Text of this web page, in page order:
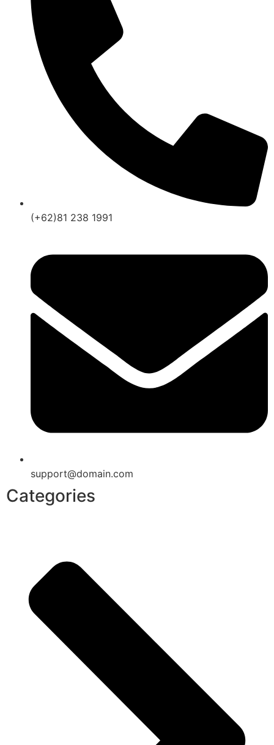
(+62)81 238 1991
support@domain.com
Categories